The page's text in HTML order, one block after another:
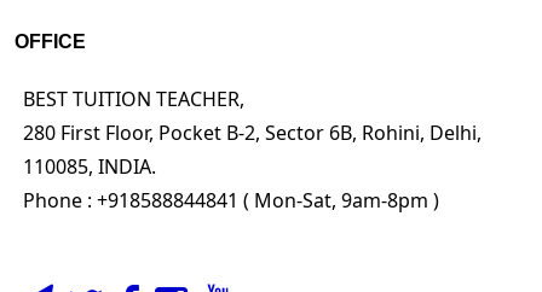
OFFICE
BEST TUITION TEACHER,
280 First Floor, Pocket B-2, Sector 6B, Rohini, Delhi,
110085, INDIA.
Phone : +918588844841 ( Mon-Sat, 9am-8pm )